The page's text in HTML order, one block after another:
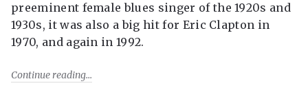
preeminent female blues singer of the 1920s and
1930s, it was also a big hit for Eric Clapton in
1970, and again in 1992.
Continue reading